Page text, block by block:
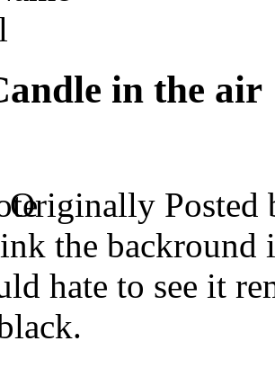
in the air
Originally Posted
the backround
hate to see it